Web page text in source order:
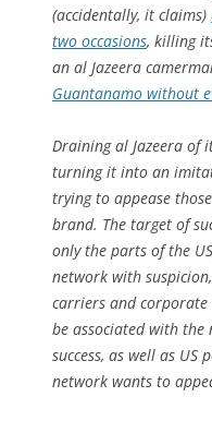
(accidentally, it claims)
two occasions, killing
an al Jazeera
Guantanamo without
Draining al Jazeera of
turning it into an
trying to appease
brand. The target of
only the parts of the
network with
carriers and corporate
be associated with
success, as well as
network wants to